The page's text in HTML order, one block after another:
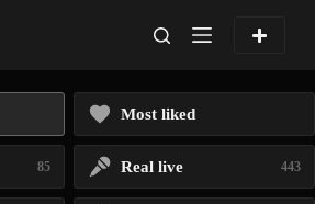
Most liked
85 Real live 443